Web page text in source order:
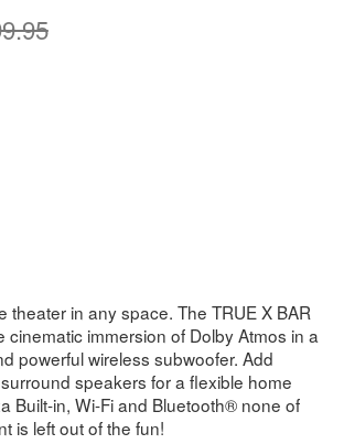
theater in any space. The TRUE X BAR
cinematic immersion of Dolby Atmos in a
powerful wireless subwoofer. Add
speakers for a flexible home
Built-in, Wi-Fi and Bluetooth® none of
is left out of the fun!